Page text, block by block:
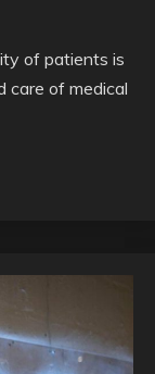
of patients is
care of medical